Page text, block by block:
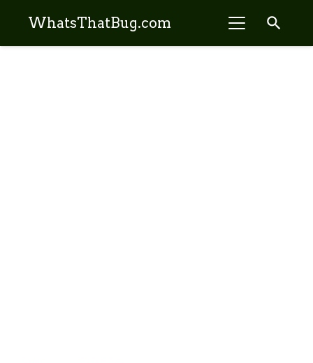
WhatsThatBug.com search